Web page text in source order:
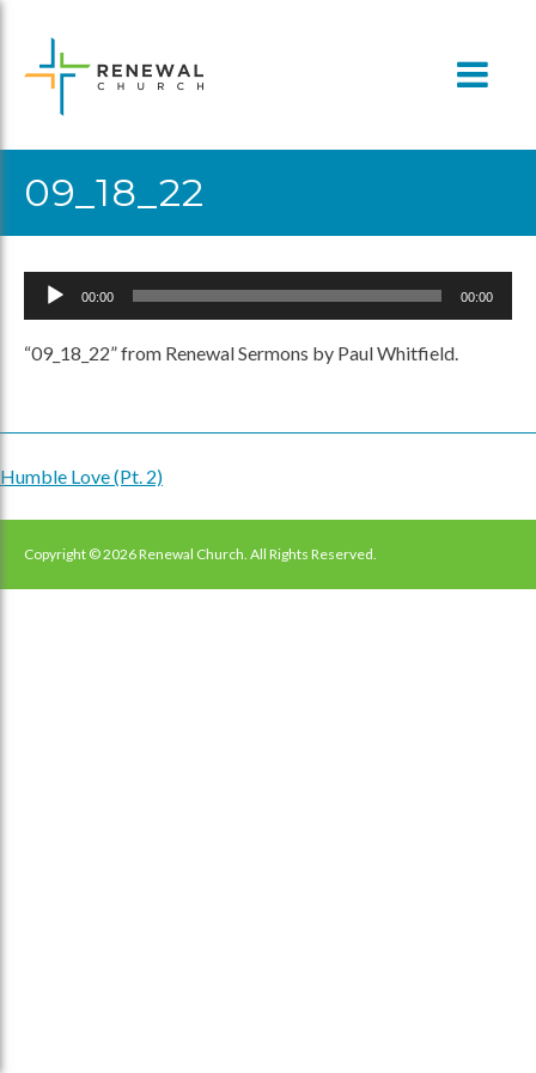
content
09_18_22
Audio
00:00 00:00
“09_18_22” from Renewal Sermons by Paul Whitfield.
Post
navigation
Humble Love (Pt. 2)
Copyright © 2026 Renewal Church. All Rights Reserved.